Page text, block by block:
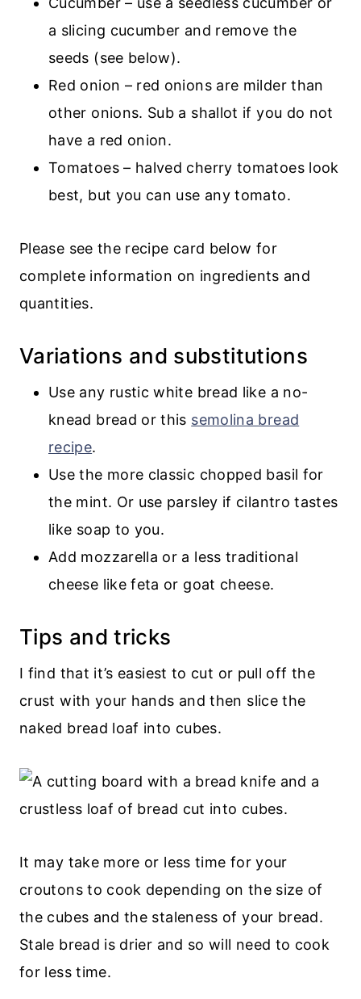
a slicing cucumber and remove the
seeds (see below).
Red onion – red onions are milder than
other onions. Sub a shallot if you do not
have a red onion.
Tomatoes – halved cherry tomatoes look
best, but you can use any tomato.
Please see the recipe card below for
complete information on ingredients and
quantities.
Variations and substitutions
Use any rustic white bread like a no-
knead bread or this semolina bread
recipe.
Use the more classic chopped basil for
the mint. Or use parsley if cilantro tastes
like soap to you.
Add mozzarella or a less traditional
cheese like feta or goat cheese.
Tips and tricks
I find that it’s easiest to cut or pull off the
crust with your hands and then slice the
naked bread loaf into cubes.
It may take more or less time for your
croutons to cook depending on the size of
the cubes and the staleness of your bread.
Stale bread is drier and so will need to cook
for less time.